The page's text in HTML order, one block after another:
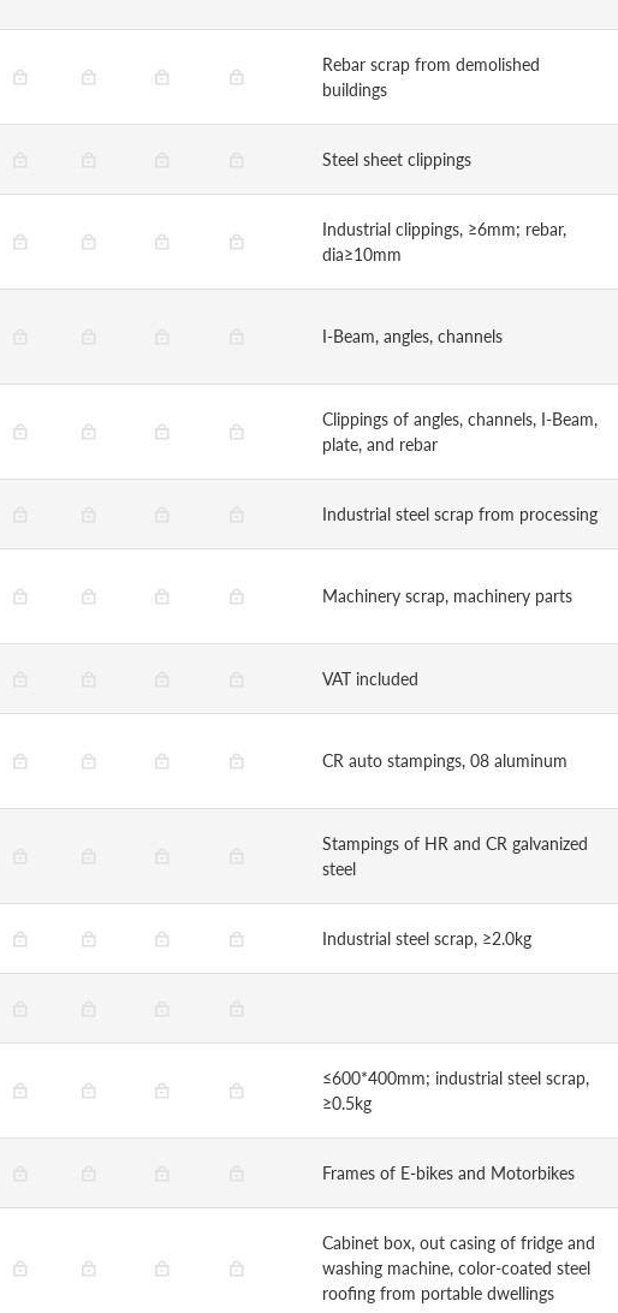
Rebar scrap from demolished
buildings
Steel sheet clippings
Industrial clippings, ≥6mm; rebar,
dia≥10mm
I-Beam, angles, channels
Clippings of angles, channels, I-Beam,
plate, and rebar
Industrial steel scrap from processing
Machinery scrap, machinery parts
VAT included
CR auto stampings, 08 aluminum
Stampings of HR and CR galvanized
steel
Industrial steel scrap, ≥2.0kg
≤600*400mm; industrial steel scrap,
≥0.5kg
Frames of E-bikes and Motorbikes
Cabinet box, out casing of fridge and
washing machine, color-coated steel
roofing from portable dwellings